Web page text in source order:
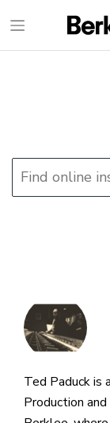
Ted Paduck is
Production